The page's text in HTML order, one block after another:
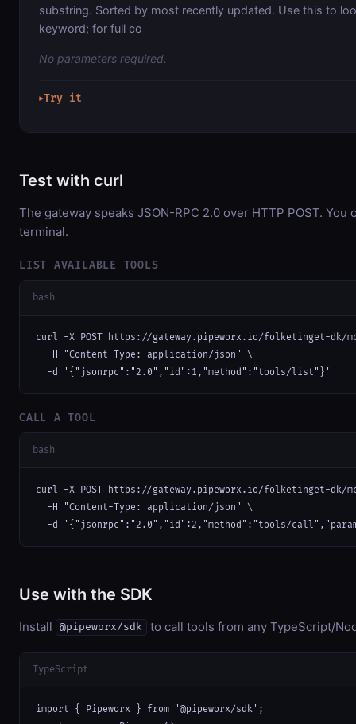
substring. Sorted by most recently updated. Use this to
keyword; for full co
No parameters required.
▶Try it
Test with curl
The gateway speaks JSON-RPC 2.0 over HTTP POST.
terminal.
LIST AVAILABLE TOOLS
bash
curl -X POST https://gateway.pipeworx.io/folketinget-dk/
  -H "Content-Type: application/json" \
  -d '{"jsonrpc":"2.0","id":1,"method":"tools/list"}'
CALL A TOOL
bash
curl -X POST https://gateway.pipeworx.io/folketinget-dk/
  -H "Content-Type: application/json" \
-d '{"jsonrpc":"2.0","id":2,"method":"tools/
Use with the SDK
Install @pipeworx/sdk to call tools from any TypeScript/
TypeScript
import { Pipeworx } from '@pipeworx/sdk';